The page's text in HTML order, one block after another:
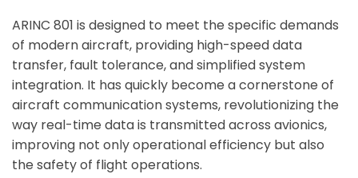
ARINC 801 is designed to meet the specific demands
of modern aircraft, providing high-speed data
transfer, fault tolerance, and simplified system
integration. It has quickly become a cornerstone of
aircraft communication systems, revolutionizing the
way real-time data is transmitted across avionics,
improving not only operational efficiency but also
the safety of flight operations.